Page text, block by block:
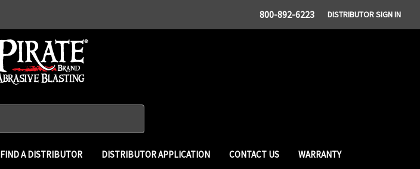
800-892-6223 DISTRIBUTOR SIGN IN
FIND A DISTRIBUTOR DISTRIBUTOR APPLICATION CONTACT US WARRANTY